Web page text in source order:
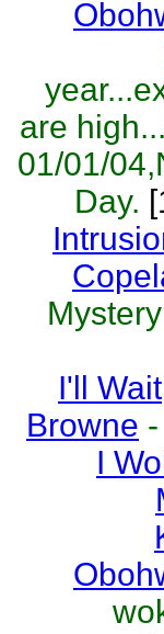
are
01/01/
Day.
I'll Wait
Browne -
I